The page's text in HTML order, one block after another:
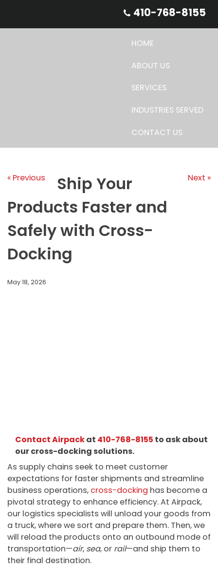
content
410-768-8155
HOME
ABOUT US
SERVICES
INDUSTRIES SERVED
CONTACT US
« Previous Next »
Ship Your
Products Faster and
Safely with Cross-
Docking
May 18, 2026
Contact Airpackat 410-768-8155 to ask about
our cross-docking solutions.
As supply chains seek to meet customer
expectations for faster shipments and streamline
business operations, cross-docking has become a
pivotal strategy to enhance efficiency. At Airpack,
our logistics specialists will unload your goods from
a truck, where we sort and prepare them. Then, we
will reload the products onto an outbound mode of
transportation—air, sea, or rail—and ship them to
their final destination.